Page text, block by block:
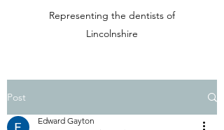
Representing the dentists of
Lincolnshire
Post
Edward Gayton